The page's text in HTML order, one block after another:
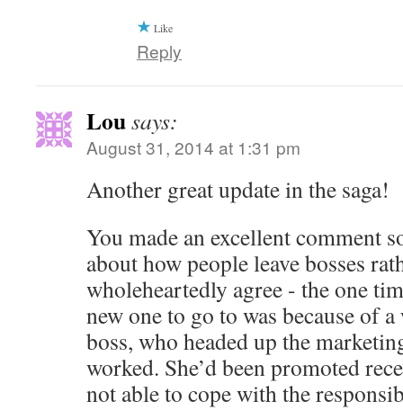
Like
Reply
Lousays:
August 31, 2014 at 1:31 pm
Another great update in the saga!
You made an excellent comment
about how people leave bosses
wholeheartedly agree - the one
new one to go to was because of
boss, who headed up the
worked. She’d been promoted
not able to cope with the